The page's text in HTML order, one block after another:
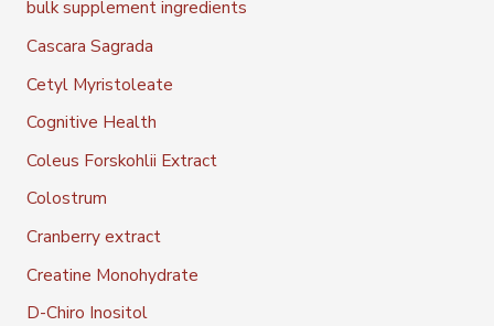
bulk supplement ingredients
Cascara Sagrada
Cetyl Myristoleate
Cognitive Health
Coleus Forskohlii Extract
Colostrum
Cranberry extract
Creatine Monohydrate
D-Chiro Inositol